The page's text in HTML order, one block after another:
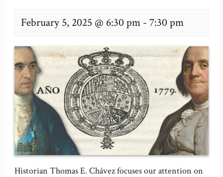
February 5, 2025 @ 6:30 pm- 7:30 pm
Historian Thomas E. Chávez focuses our attention on